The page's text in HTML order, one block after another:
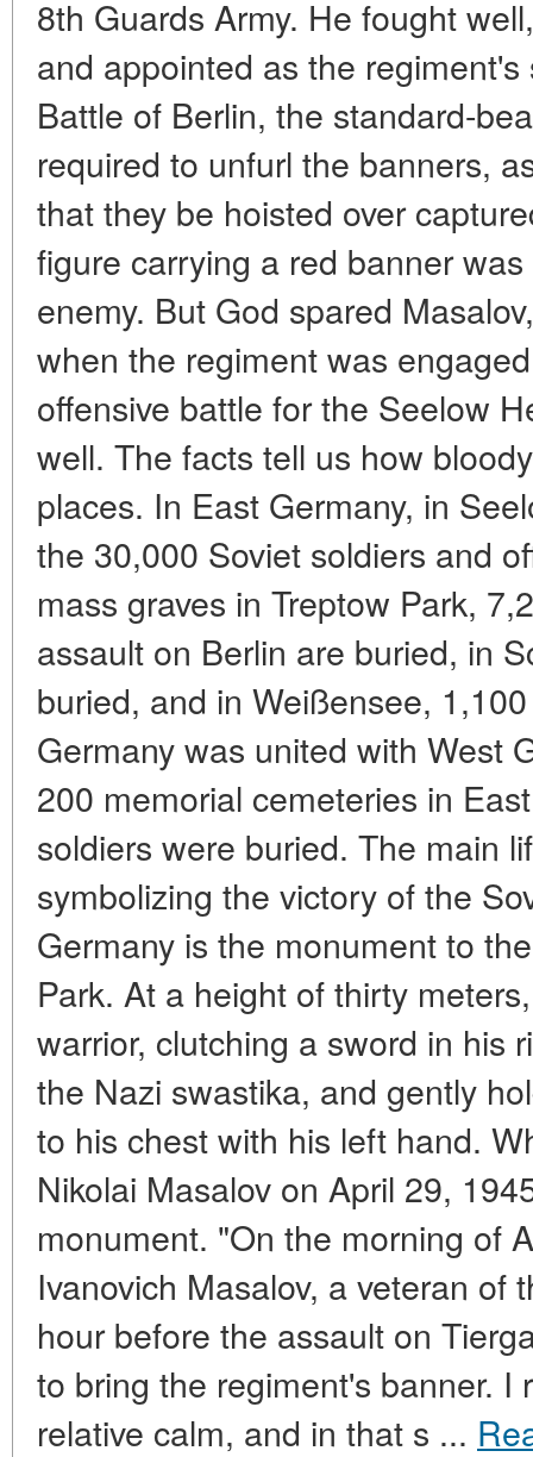
8th Guards Army. He fought
and appointed as the
Battle of Berlin, the standard-
required to unfurl the banners,
that they be hoisted over
figure carrying a red banner
enemy. But God spared
when the regiment was
offensive battle for the Seelow
well. The facts tell us how
places. In East Germany, in
the 30,000 Soviet soldiers and
mass graves in Treptow Park,
assault on Berlin are buried, in
buried, and in Weißensee,
Germany was united with West
200 memorial cemeteries in
soldiers were buried. The main
symbolizing the victory of the
Germany is the monument to
Park. At a height of thirty
warrior, clutching a sword in his
the Nazi swastika, and gently
to his chest with his left hand.
Nikolai Masalov on April 29,
monument. "On the morning of
Ivanovich Masalov, a veteran of
hour before the assault on
to bring the regiment's banner. I
relative calm, and in that s ...